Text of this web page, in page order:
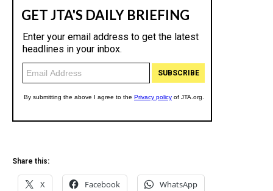
Share this:
X Facebook WhatsApp